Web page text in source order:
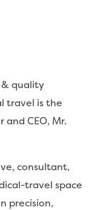
& quality
travel is the
CEO, Mr.
consultant,
travel space
precision,